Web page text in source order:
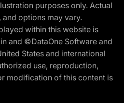
purposes only. Actual
options may vary.
within this website is
and ©DataOne Software and
States and international
use, reproduction,
modification of this content is